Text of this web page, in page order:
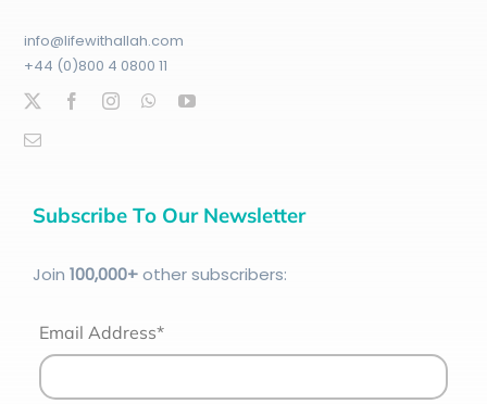
info@lifewithallah.com
+44 (0)800 4 0800 11
Subscribe To Our Newsletter
Join 100,000+other subscribers:
Email Address*